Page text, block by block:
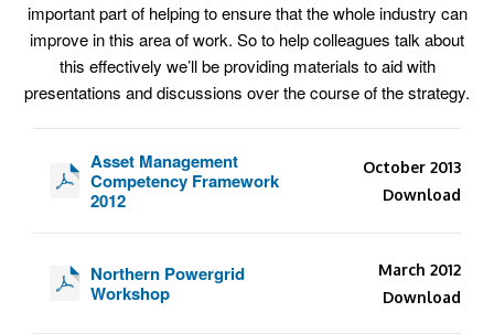
important part of helping to ensure that the whole industry can
improve in this area of work. So to help colleagues talk about
this effectively we’ll be providing materials to aid with
presentations and discussions over the course of the strategy.
Asset Management
Competency Framework
2012
October 2013
Download
Northern Powergrid
Workshop
March 2012
Download